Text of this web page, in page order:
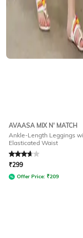
AVAASA MIX N' MATCH
Ankle-Length Leggings
Elasticated Waist
Rated3.8out of 5
₹299
Offer Price: ₹209